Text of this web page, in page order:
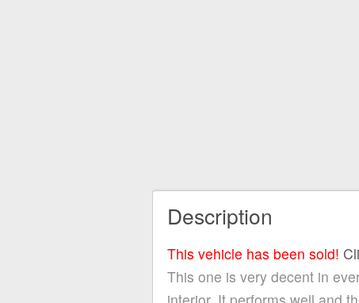
Description
This vehicle has been sold!
This one is very decent in